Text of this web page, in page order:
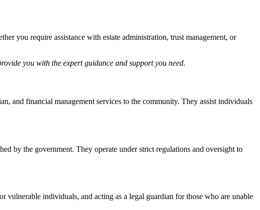
you require assistance with estate administration, trust management, or
you with the expert guidance and support you need.
and financial management services to the community. They assist individuals
by the government. They operate under strict regulations and oversight to
vulnerable individuals, and acting as a legal guardian for those who are unable